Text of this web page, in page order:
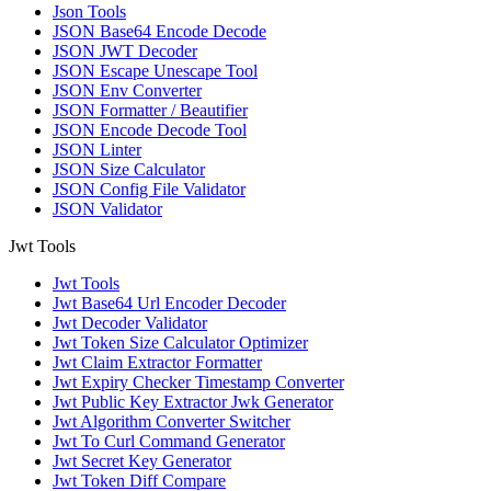
Json Tools
JSON Base64 Encode Decode
JSON JWT Decoder
JSON Escape Unescape Tool
JSON Env Converter
JSON Formatter / Beautifier
JSON Encode Decode Tool
JSON Linter
JSON Size Calculator
JSON Config File Validator
JSON Validator
Jwt Tools
Jwt Tools
Jwt Base64 Url Encoder Decoder
Jwt Decoder Validator
Jwt Token Size Calculator Optimizer
Jwt Claim Extractor Formatter
Jwt Expiry Checker Timestamp Converter
Jwt Public Key Extractor Jwk Generator
Jwt Algorithm Converter Switcher
Jwt To Curl Command Generator
Jwt Secret Key Generator
Jwt Token Diff Compare